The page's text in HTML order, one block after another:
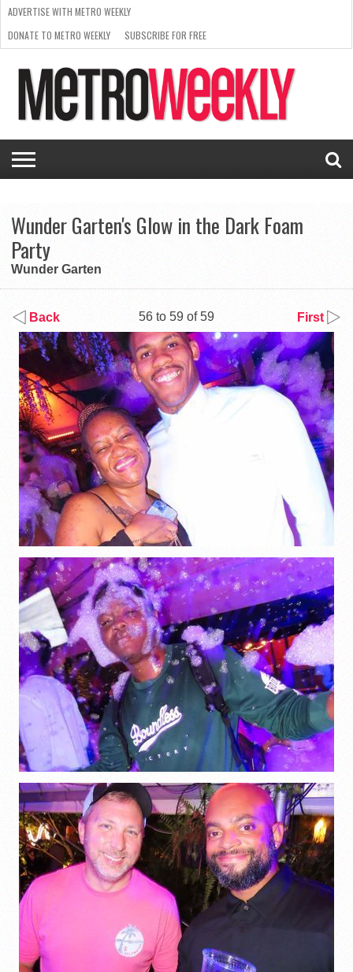
ISSUE
NEWS
INTERVIEWS
ARTS
SCENE
FROM
THE
ARCHIVES
REQUEST
A RATE
CARD
SUPPORT
METRO
WEEKLY
ADVERTISE WITH METRO WEEKLY
DONATE TO METRO WEEKLY
SUBSCRIBE FOR FREE
Wunder Garten's Glow in the Dark Foam
Party
Wunder Garten
Back 56 to 59 of 59 First